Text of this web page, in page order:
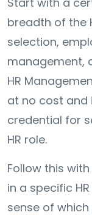
breadth of the
selection,
management,
HR
at no cost and
credential for
HR role.
Follow this
in a specific
sense of